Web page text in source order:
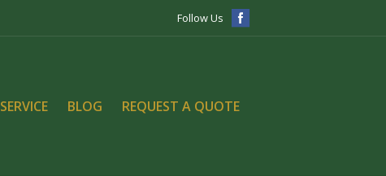
Follow Us
SERVICE BLOG REQUEST A QUOTE